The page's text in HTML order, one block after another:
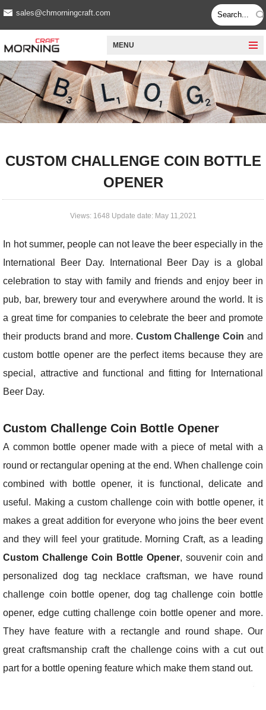
sales@chmorningcraft.com
MENU
CUSTOM CHALLENGE COIN BOTTLE
OPENER
Views: 1648 Update date: May 11,2021
In hot summer, people can not leave the beer especially in the
International Beer Day. International Beer Day is a global
celebration to stay with family and friends and enjoy beer in
pub, bar, brewery tour and everywhere around the world. It is
a great time for companies to celebrate the beer and promote
their products brand and more. Custom Challenge Coin and
custom bottle opener are the perfect items because they are
special, attractive and functional and fitting for International
Beer Day.
Custom Challenge Coin Bottle Opener
A common bottle opener made with a piece of metal with a
round or rectangular opening at the end. When challenge coin
combined with bottle opener, it is functional, delicate and
useful. Making a custom challenge coin with bottle opener, it
makes a great addition for everyone who joins the beer event
and they will feel your gratitude. Morning Craft, as a leading
Custom Challenge Coin Bottle Opener, souvenir coin and
personalized dog tag necklace craftsman, we have round
challenge coin bottle opener, dog tag challenge coin bottle
opener, edge cutting challenge coin bottle opener and more.
They have feature with a rectangle and round shape. Our
great craftsmanship craft the challenge coins with a cut out
part for a bottle opening feature which make them stand out.